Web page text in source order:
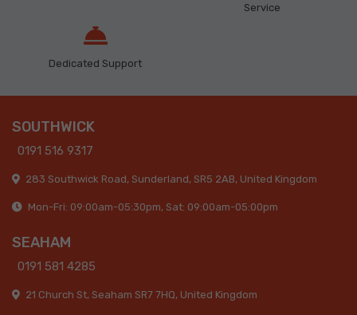
Service
Dedicated Support
SOUTHWICK
0191 516 9317
283 Southwick Road, Sunderland, SR5 2AB, United Kingdom
Mon-Fri: 09:00am-05:30pm, Sat: 09:00am-05:00pm
SEAHAM
0191 581 4285
21 Church St, Seaham SR7 7HQ, United Kingdom